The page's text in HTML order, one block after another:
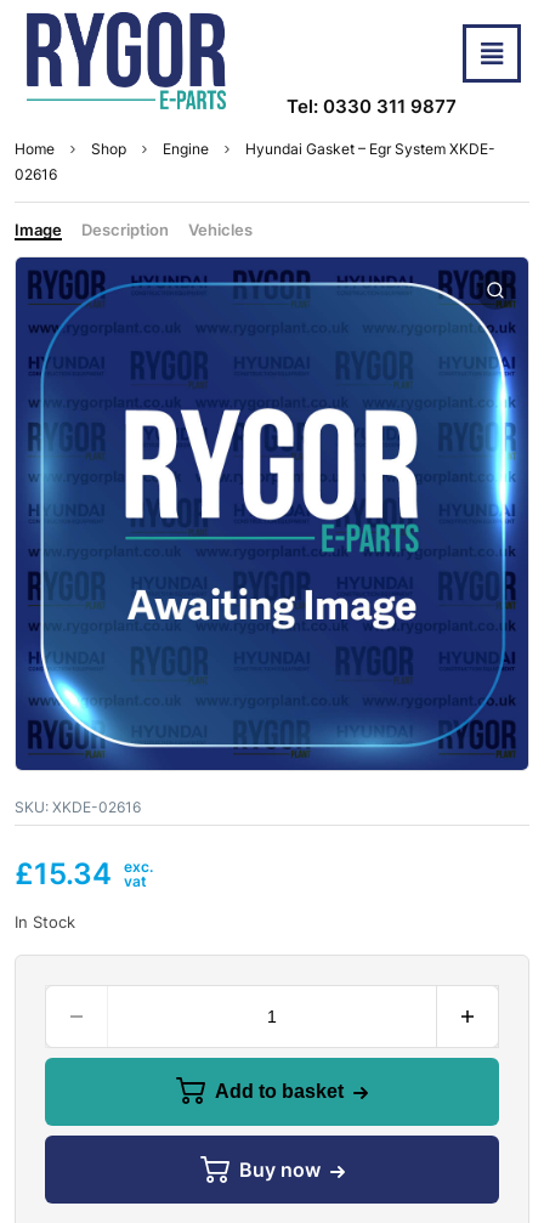
Tel: 0330 311 9877
Home Shop Engine
Hyundai Gasket – Egr System XKDE-
02616
Image Description Vehicles
SKU: XKDE-02616
£15.34
In Stock
Add to basket
Buy now